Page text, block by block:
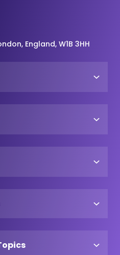
England, W1B 3HH